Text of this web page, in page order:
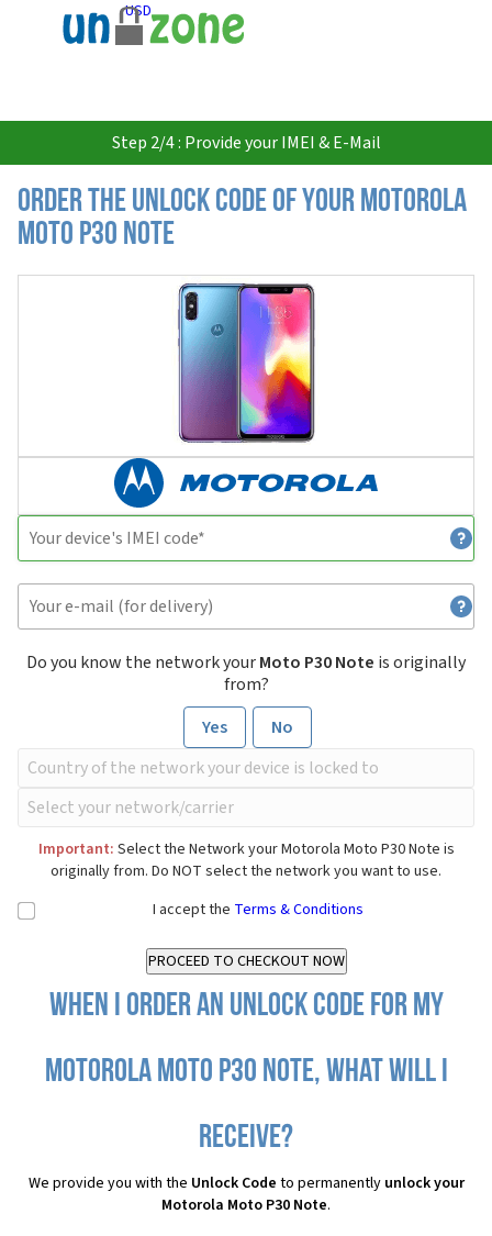
USD
Step 2/4 : Provide your IMEI & E-Mail
Order the Unlock Code of your Motorola
Moto P30 Note
Do you know the network yourMoto P30 Note is originally
from?
Yes
No
Important: Select the Network your Motorola Moto P30 Note is
originally from. Do NOT select the network you want to use.
I accept the Terms & Conditions
When I order an Unlock Code for my
Motorola Moto P30 Note, what will I
receive?
We provide you with the Unlock Code to permanently unlock your
Motorola Moto P30 Note.